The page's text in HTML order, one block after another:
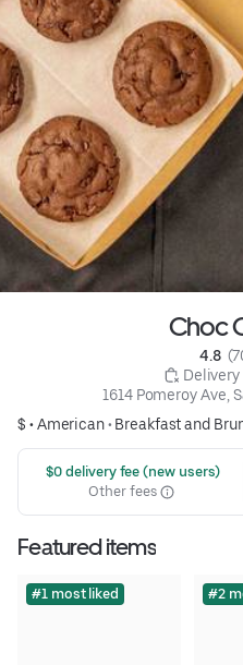
Choc
4.8
1614 Pomeroy Ave,
$ •American• Breakfast and
$0 delivery fee (new users)
Other fees
Featured items
#1 most liked #2